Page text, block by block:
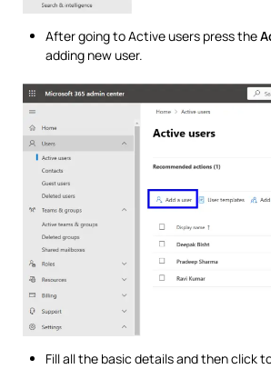
After going to Active users press the
adding new user.
Fill all the basic details and then click